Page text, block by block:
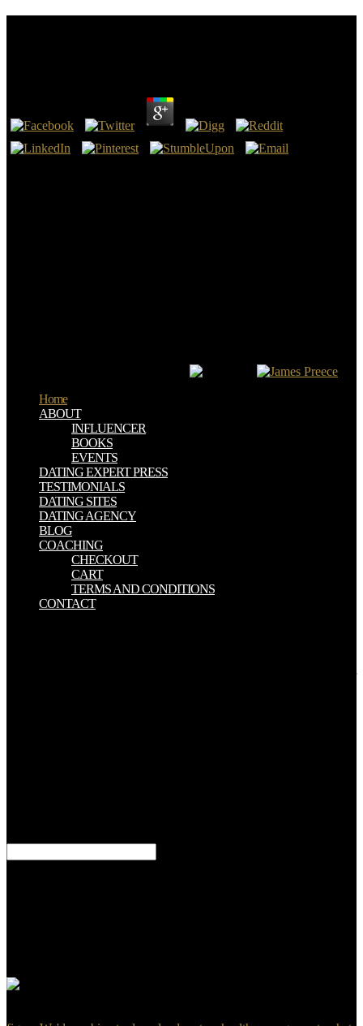
Home
ABOUT
INFLUENCER
BOOKS
EVENTS
DATING EXPERT PRESS
TESTIMONIALS
DATING SITES
DATING AGENCY
BLOG
COACHING
CHECKOUT
CART
TERMS AND CONDITIONS
CONTACT